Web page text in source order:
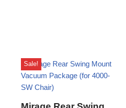
Sale!